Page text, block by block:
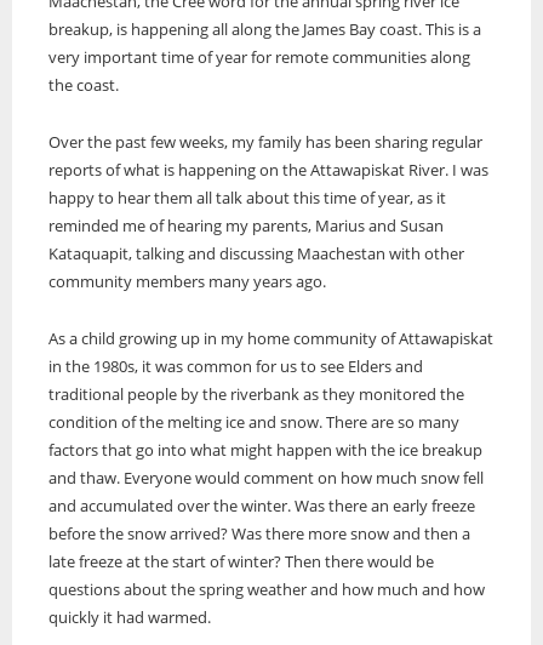
Health
Politics
The Ring Of Forest Fire
Forest fires have always been a deep worry for those of us who live in
the far north of Ontario. We are surrounded by endless forests and
First Nation Youth Are Making The World Listen
First Nation youth representatives are letting the world know that
Indigenous people are ready to stand up and protect the land. Keira
Spence, Kohen...
Education
Environment
Health
Sports
Technology
The Ring Of Forest Fire
Forest fires have always been a deep worry for those of us who live in
the far north of Ontario.
First Nation Youth Are Making The World Listen
First Nation youth representatives are letting the world know that
Indigenous people are ready to stand up and protect the land.
Celebrating Graduates In Attawapiskat
My home community of Attawapiskat First Nation is celebrating the
annual graduations of students from Kattawapiskak Elementary
School and Vezina S
Multimedia Specials
Historical Photo
Photos from this edition
WRN Radio
Boozhoo to You
Fire Within Us
Listen Live
Little Bear
Podcasts
30 Editions from 30 Years
Current Edition
Stories in Syllabics
Services
Translation Services
Online Advertising
Print Rates/Media Kit
Contact us for a quote
Online Features
Newspapers Online
Education Links
Online Learning
Resource Links
Freelancers Guide
Classifieds
Subscriptions
Timmins Mayor Kristin Murray and Nishnawbe Aski Police Service
(NAPS) Chief of Police Roland Morrison were recognized for their
leadership roles on
Winter Ice Road Built By Experts
Winter ice roads have been a big part of life on the James Bay coast
for decades.
ONWA celebrates 50 years
The Ontario Native Women’s Association (ONWA) celebrated its 50th
Anniversary with the commemoration of three generations of
Services
Services
Online Advertising
Print Rates/Media Kit
Contact us for a quote
Resources
Education Links
Resource Links
Classifieds
The Ring Of Forest Fire
Forest fires have always been a deep worry for those of us who live in
the far north of Ontario. We are surrounded by endless forests and
we know full well...
Public Notices
Contact
breakup, is happening all along the James Bay coast. This is a
very important time of year for remote communities along
the coast.
Over the past few weeks, my family has been sharing regular
reports of what is happening on the Attawapiskat River. I was
happy to hear them all talk about this time of year, as it
reminded me of hearing my parents, Marius and Susan
Kataquapit, talking and discussing Maachestan with other
community members many years ago.
As a child growing up in my home community of Attawapiskat
in the 1980s, it was common for us to see Elders and
traditional people by the riverbank as they monitored the
condition of the melting ice and snow. There are so many
factors that go into what might happen with the ice breakup
and thaw. Everyone would comment on how much snow fell
and accumulated over the winter. Was there an early freeze
before the snow arrived? Was there more snow and then a
late freeze at the start of winter? Then there would be
questions about the spring weather and how much and how
quickly it had warmed.